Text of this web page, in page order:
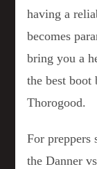
having a
becomes
bring you a
the best boot
Thorogood.
For preppers
the Danner